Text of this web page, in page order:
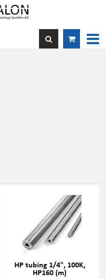
HP tubing 1/4", 100K,
HP160 (m)